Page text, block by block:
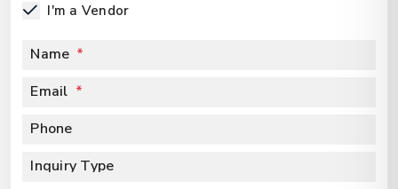
I'm a Vendor
Name
Email
Phone
Inquiry Type